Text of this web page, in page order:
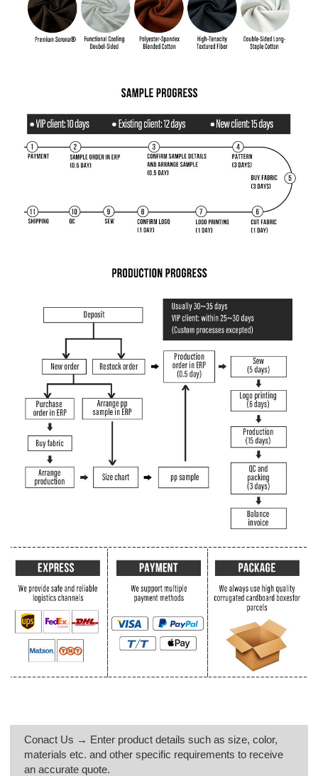
Conact Us → Enter product details such as size, color,
materials etc. and other specific requirements to receive
an accurate quote.